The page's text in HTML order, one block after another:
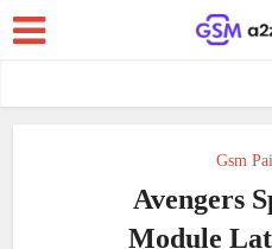
Gsm
Avengers
Module